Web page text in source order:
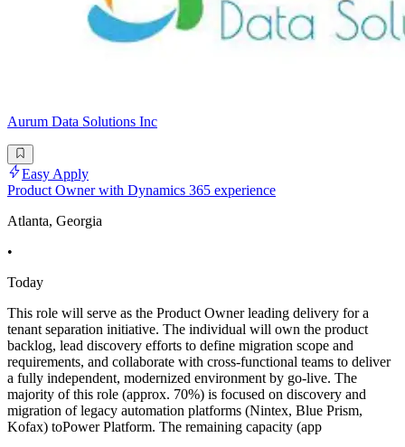
Aurum Data Solutions Inc
Easy Apply
Product Owner with Dynamics 365 experience
Atlanta, Georgia
•
Today
This role will serve as the Product Owner leading delivery for a
tenant separation initiative. The individual will own the product
backlog, lead discovery efforts to define migration scope and
requirements, and collaborate with cross-functional teams to deliver
a fully independent, modernized environment by go-live. The
majority of this role (approx. 70%) is focused on discovery and
migration of legacy automation platforms (Nintex, Blue Prism,
Kofax) toPower Platform. The remaining capacity (app